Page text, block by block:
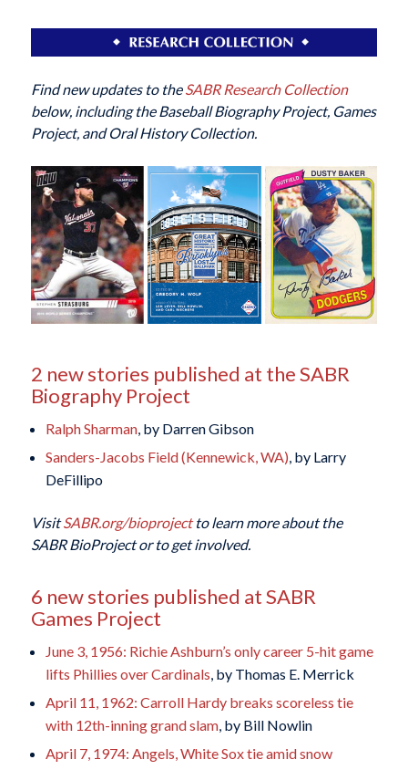
Find new updates to theSABR Research Collection
below, including the Baseball Biography Project, Games
Project, and Oral History Collection.
2 new stories published at the SABR
Biography Project
Ralph Sharman, by Darren Gibson
Sanders-Jacobs Field (Kennewick, WA), by Larry
DeFillipo
VisitSABR.org/bioprojectto learn more about the
SABR BioProject or to get involved.
6 new stories published at SABR
Games Project
June 3, 1956: Richie Ashburn’s only career 5-hit game
lifts Phillies over Cardinals, by Thomas E. Merrick
April 11, 1962: Carroll Hardy breaks scoreless tie
with 12th-inning grand slam, by Bill Nowlin
April 7, 1974: Angels, White Sox tie amid snow